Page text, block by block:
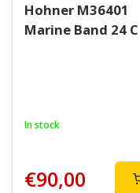
Hohner M36401
Marine Band 24 C
In stock
€90,00